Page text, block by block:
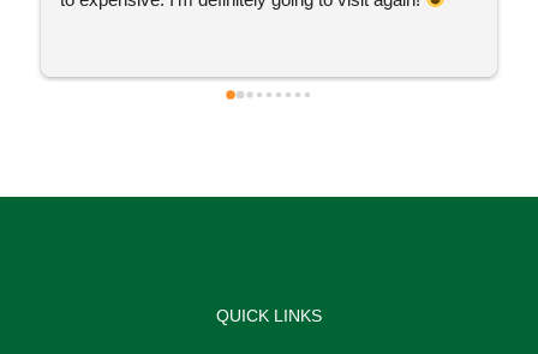
QUICK LINKS